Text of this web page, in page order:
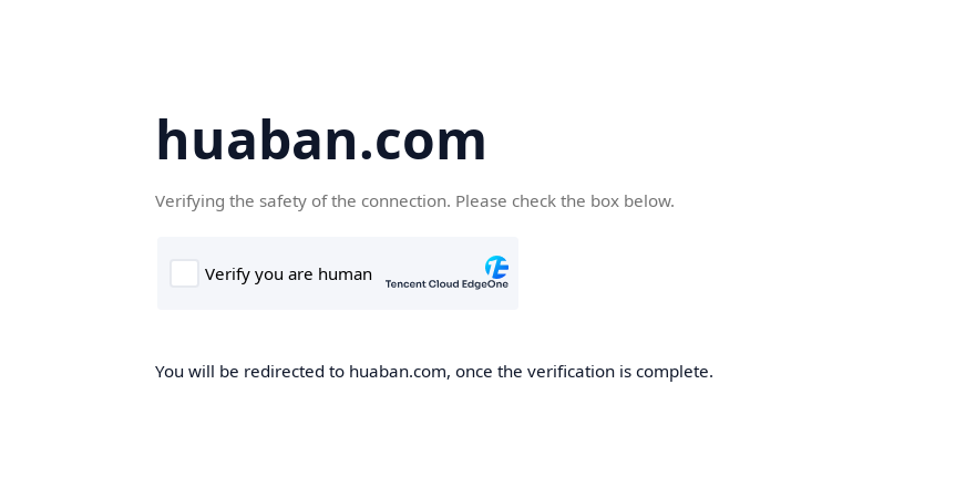
huaban.com
Verifying the safety of the connection. Please check the box below.
You will be redirected to huaban.com, once the verification is complete.